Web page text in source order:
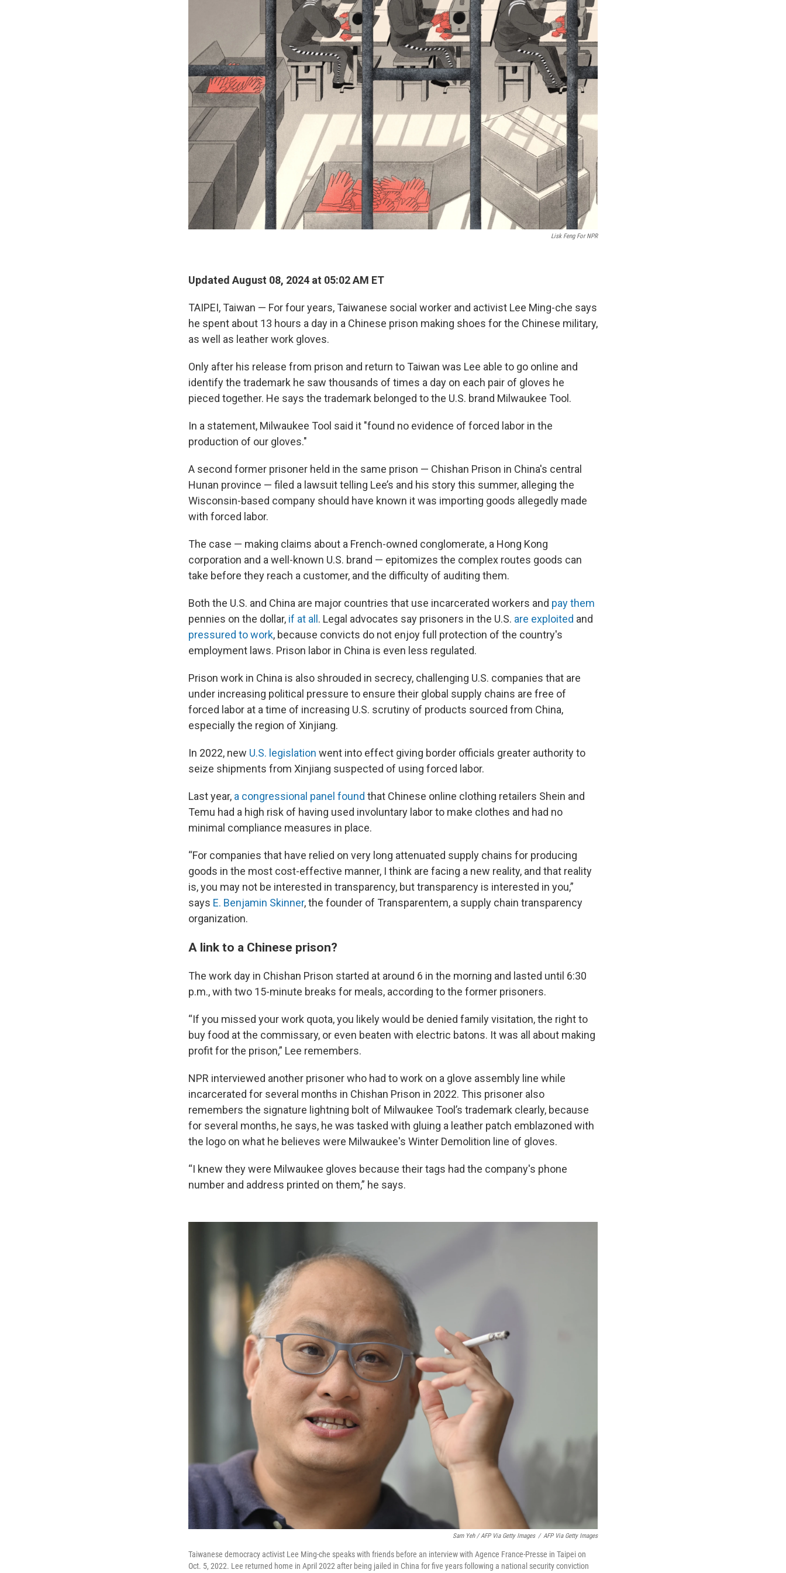
Lisk Feng For NPR
Updated August 08, 2024 at 05:02 AM ET
TAIPEI, Taiwan — For four years, Taiwanese social worker and activist Lee Ming-che says
he spent about 13 hours a day in a Chinese prison making shoes for the Chinese military,
as well as leather work gloves.
Only after his release from prison and return to Taiwan was Lee able to go online and
identify the trademark he saw thousands of times a day on each pair of gloves he
pieced together. He says the trademark belonged tothe U.S. brand Milwaukee Tool.
In a statement, Milwaukee Tool said it "found no evidence of forced labor in the
production of our gloves."
A second former prisoner held in the same prison — Chishan Prison in China's central
Hunan province — filed a lawsuit telling Lee’s and his story this summer, alleging the
Wisconsin-based company should have known it was importing goods allegedly made
with forced labor.
The case — making claims about a French-owned conglomerate, a Hong Kong
corporation and a well-known U.S. brand — epitomizes the complex routes goods can
take before they reach a customer, and the difficulty of auditing them.
Both the U.S. and China are major countries that use incarcerated workers and pay them
pennies on the dollar, if at all . Legal advocates say prisoners in the U.S. are exploited and
pressured to work, because convicts do not enjoy full protection of the country's
employment laws. Prison labor in China is even less regulated.
Prison work in China is also shrouded in secrecy, challenging U.S. companies that are
under increasing political pressure to ensure their global supply chains are free of
forced labor at a time of increasing U.S. scrutiny of products sourced from China,
especially the region of Xinjiang.
In 2022, new U.S. legislation went into effect giving border officials greater authority to
seize shipments from Xinjiang suspected of using forced labor.
Last year, a congressional panel found that Chinese online clothing retailers Shein and
Temu had a high risk of having used involuntary labor to make clothes and had no
minimal compliance measures in place.
“For companies that have relied on very long attenuated supply chains for producing
goods in the most cost-effective manner, I think are facing a new reality, and that reality
is, you may not be interested in transparency, but transparency is interested in you,”
says E. Benjamin Skinner, the founder of Transparentem, a supply chain transparency
organization.
A link to a Chinese prison?
The work day in Chishan Prison started at around 6 in the morning and lasted until 6:30
p.m., with two 15-minute breaks for meals, according to the former prisoners.
“If you missed your work quota, you likely would be denied family visitation, the right to
buy food at the commissary, or even beaten with electric batons. It was all about making
profit for the prison,” Lee remembers.
NPR interviewed another prisoner who had to work on a glove assembly line while
incarcerated for several months in Chishan Prison in 2022. This prisoner also
remembers the signature lightning bolt of Milwaukee Tool’s trademark clearly, because
for several months, he says, he was tasked with gluing a leather patch emblazoned with
the logo on what he believes were Milwaukee's Winter Demolition line of gloves.
“I knew they were Milwaukee gloves because their tags had the company's phone
number and address printed on them,” he says.
Sam Yeh / AFP Via Getty Images / AFP Via Getty Images
Taiwanese democracy activist Lee Ming-che speaks with friends before an interview with Agence France-Presse in Taipei on
Oct. 5, 2022. Lee returned home in April 2022 after being jailed in China for five years following a national security conviction